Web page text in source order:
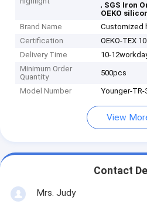
, SGS Iron
OEKO
Brand Name
Customized
Certification
OEKO-TEX
Delivery Time
10-
Minimum Order
Quantity
500pcs
Model Number Younger-TR-
View
Contact
Mrs. Judy